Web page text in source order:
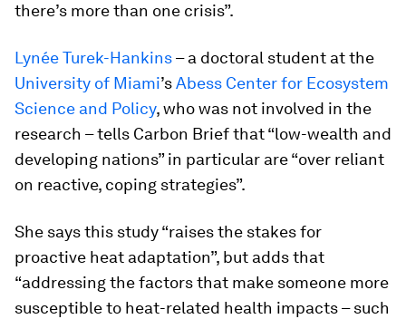
there’s more than one crisis”.
Lynée Turek-Hankins– a doctoral student at the
University of Miami’sAbess Center for Ecosystem
Science and Policy, who was not involved in the
research – tells Carbon Brief that “low-wealth and
developing nations” in particular are “over reliant
on reactive, coping strategies”.
She says this study “raises the stakes for
proactive heat adaptation”, but adds that
“addressing the factors that make someone more
susceptible to heat-related health impacts – such